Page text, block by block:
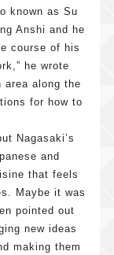
known as Su
Anshi and he
course of his
he wrote
area along the
for how to
Nagasaki’s
and
that feels
Maybe it was
pointed out
new ideas
making them